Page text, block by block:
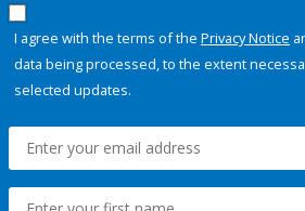
I agree with the terms of the Privacy Notice
data being processed, to the extent
selected updates.